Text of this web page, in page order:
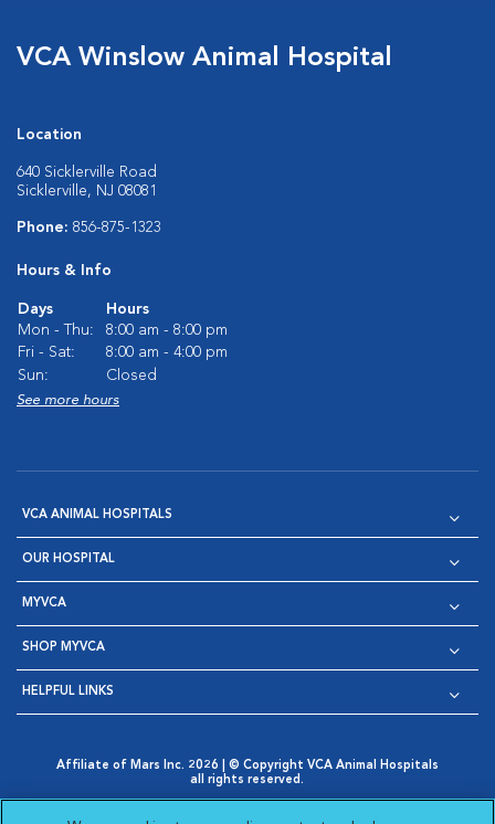
VCA Winslow Animal Hospital
Location
640 Sicklerville Road
Sicklerville, NJ 08081
Phone: 856-875-1323
Hours & Info
Days
Hours
Mon - Thu:
8:00 am - 8:00 pm
Fri - Sat:
8:00 am - 4:00 pm
Sun:
Closed
See more hours
VCA ANIMAL HOSPITALS
OUR HOSPITAL
MYVCA
SHOP MYVCA
HELPFUL LINKS
Affiliate of Mars Inc. 2026 | © Copyright VCA Animal Hospitals
all rights reserved.
Opens in New Window
AdChoices
Cookie Notice Cookies Settings